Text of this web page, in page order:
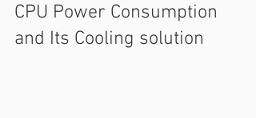
CPU Power Consumption
and Its Cooling solution